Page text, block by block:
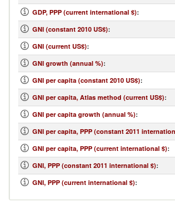
GDP, PPP (current international $):
GNI (constant 2010 US$):
GNI (current US$):
GNI growth (annual %):
GNI per capita (constant 2010 US$):
GNI per capita, Atlas method (current US$):
GNI per capita growth (annual %):
GNI per capita, PPP (constant 2011
GNI per capita, PPP (current international $):
GNI, PPP (constant 2011 international $):
GNI, PPP (current international $):